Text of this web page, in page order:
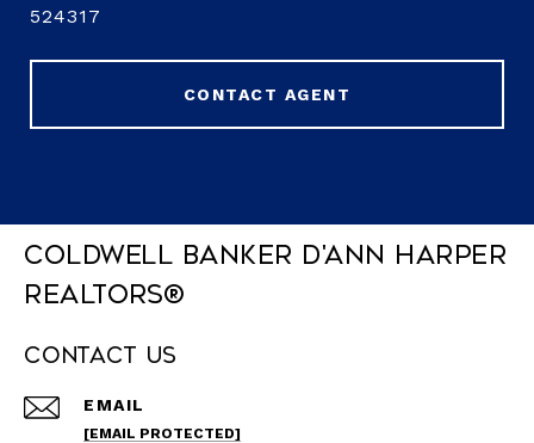
524317
CONTACT AGENT
Coldwell Banker D'Ann Harper
REALTORS®
Contact Us
EMAIL
[EMAIL PROTECTED]